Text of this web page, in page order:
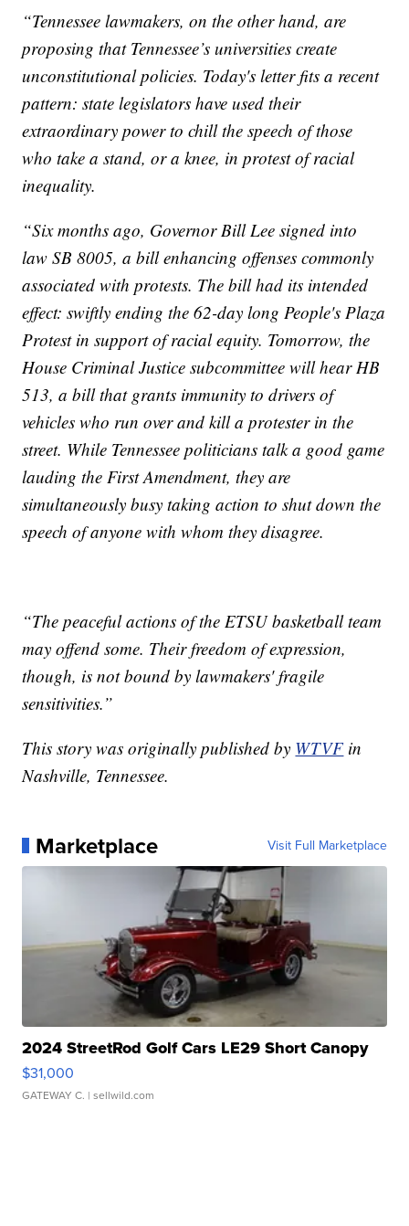
“Tennessee lawmakers, on the other hand, are
proposing that Tennessee’s universities create
unconstitutional policies. Today's letter fits a recent
pattern: state legislators have used their
extraordinary power to chill the speech of those
who take a stand, or a knee, in protest of racial
inequality.
“Six months ago, Governor Bill Lee signed into
law SB 8005, a bill enhancing offenses commonly
associated with protests. The bill had its intended
effect: swiftly ending the 62-day long People's Plaza
Protest in support of racial equity. Tomorrow, the
House Criminal Justice subcommittee will hear HB
513, a bill that grants immunity to drivers of
vehicles who run over and kill a protester in the
street. While Tennessee politicians talk a good game
lauding the First Amendment, they are
simultaneously busy taking action to shut down the
speech of anyone with whom they disagree.
“The peaceful actions of the ETSU basketball team
may offend some. Their freedom of expression,
though, is not bound by lawmakers' fragile
sensitivities.”
This story was originally published by WTVFin
Nashville, Tennessee.
Marketplace Visit Full Marketplace
2024 StreetRod Golf Cars LE29 Short Canopy
$31,000
GATEWAY C. | sellwild.com